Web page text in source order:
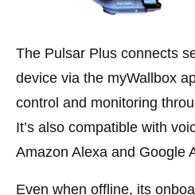
The Pulsar Plus connects
device via the myWallbox
control and monitoring
It’s also compatible with
Amazon Alexa and Google
Even when offline, its